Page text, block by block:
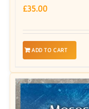
£35.00
ADD TO CART